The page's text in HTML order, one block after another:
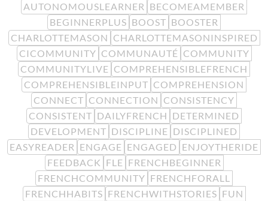
AUTONOMOUSLEARNER BECOMEAMEMBER
BEGINNERPLUS BOOST BOOSTER
CHARLOTTEMASON CHARLOTTEMASONINSPIRED
CICOMMUNITY COMMUNAUTÉ COMMUNITY
COMMUNITYLIVE COMPREHENSIBLEFRENCH
COMPREHENSIBLEINPUT COMPREHENSION
CONNECT CONNECTION CONSISTENCY
CONSISTENT DAILYFRENCH DETERMINED
DEVELOPMENT DISCIPLINE DISCIPLINED
EASYREADER ENGAGE ENGAGED ENJOYTHERIDE
FEEDBACK FLE FRENCHBEGINNER
FRENCHCOMMUNITY FRENCHFORALL
FRENCHHABITS FRENCHWITHSTORIES FUN